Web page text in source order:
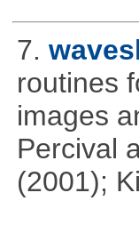
7.
routines
images
Percival
(2001);